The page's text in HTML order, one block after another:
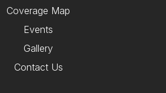
Coverage Map
Events
Gallery
Contact Us